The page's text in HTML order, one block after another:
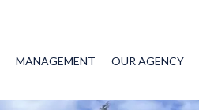
MANAGEMENT OUR AGENCY